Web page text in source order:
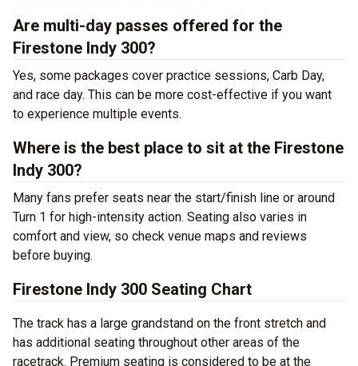
Are multi-day passes offered for the
Firestone Indy 300?
Yes, some packages cover practice sessions, Carb Day,
and race day. This can be more cost-effective if you want
to experience multiple events.
Where is the best place to sit at the Firestone
Indy 300?
Many fans prefer seats near the start/finish line or around
Turn 1 for high-intensity action. Seating also varies in
comfort and view, so check venue maps and reviews
before buying.
Firestone Indy 300 Seating Chart
The track has a large grandstand on the front stretch and
has additional seating throughout other areas of the
racetrack. Premium seating is considered to be at the